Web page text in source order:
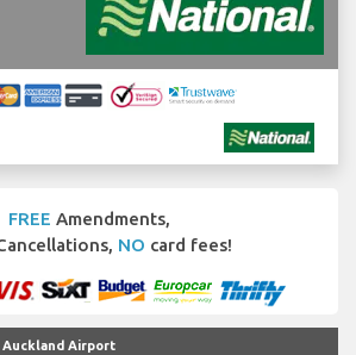
FREE Amendments,
NO card fees!
Auckland Airport